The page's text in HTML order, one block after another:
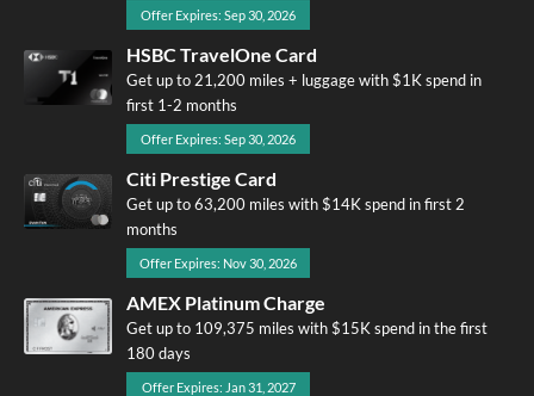
Offer Expires: Sep 30, 2026
HSBC TravelOne Card
Get up to 21,200 miles + luggage with $1K spend in
first 1-2 months
Offer Expires: Sep 30, 2026
Citi Prestige Card
Get up to 63,200 miles with $14K spend in first 2
months
Offer Expires: Nov 30, 2026
AMEX Platinum Charge
Get up to 109,375 miles with $15K spend in the first
180 days
Offer Expires: Jan 31, 2027